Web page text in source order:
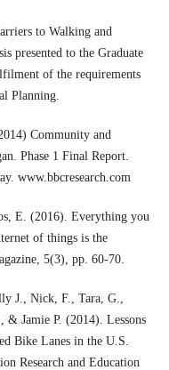
to Walking and
presented to the Graduate
of the requirements
Planning.
Community and
Phase 1 Final Report.
www.bbcresearch.com
E. (2016). Everything you
of things is the
5(3), pp. 60-70.
J., Nick, F., Tara, G.,
Jamie P. (2014). Lessons
Bike Lanes in the U.S.
Research and Education